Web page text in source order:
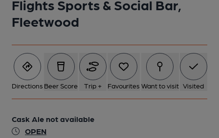
Flights Sports & Social Bar,
Fleetwood
Directions Beer Score Trip + Favourites Want to visit Visited
Cask Ale not available
OPEN